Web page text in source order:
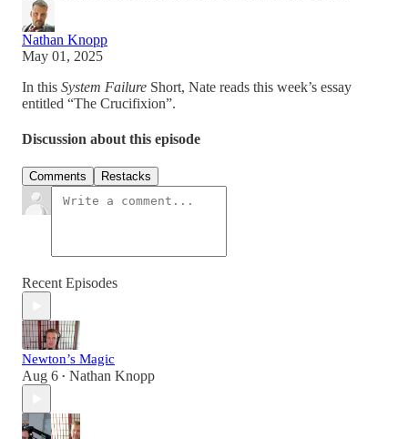
Nathan Knopp
May 01, 2025
In this System Failure Short, Nate reads this week’s essay
entitled “The Crucifixion”.
Discussion about this episode
Comments Restacks
Recent Episodes
Newton’s Magic
Aug 6 • Nathan Knopp